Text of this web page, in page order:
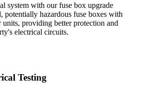
system with our fuse box upgrade
potentially hazardous fuse boxes with
units, providing better protection and
electrical circuits.
Testing